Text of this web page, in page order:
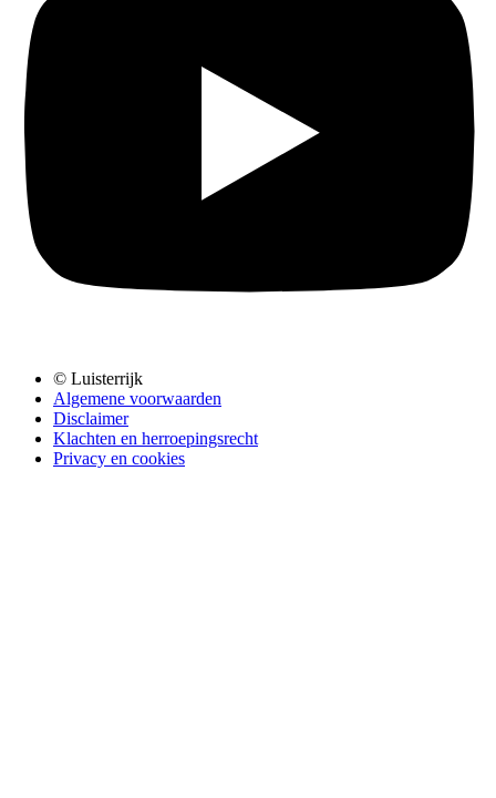
© Luisterrijk
Algemene voorwaarden
Disclaimer
Klachten en herroepingsrecht
Privacy en cookies